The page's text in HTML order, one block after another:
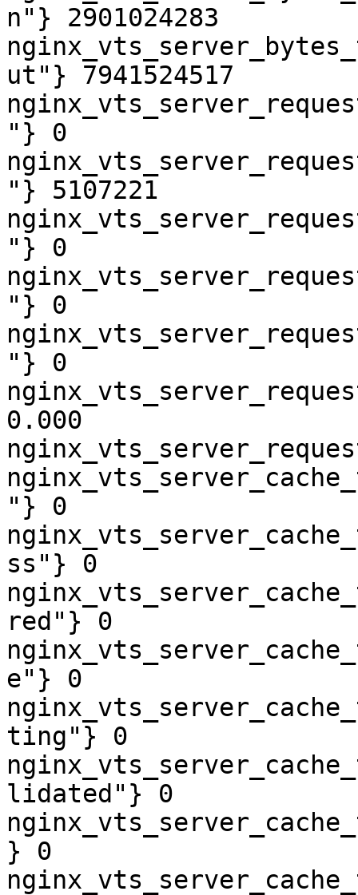
n"} 2901024283
ut"} 7941524517
"} 0
"} 5107221
"} 0
"} 0
"} 0
0.000
"} 0
ss"} 0
red"} 0
e"} 0
ting"} 0
lidated"} 0
} 0